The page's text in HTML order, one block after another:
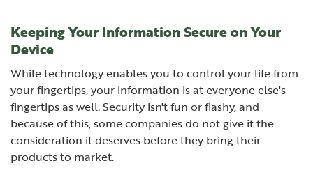
Keeping Your Information Secure on Your
Device
While technology enables you to control your life from
your fingertips, your information is at everyone else's
fingertips as well. Security isn't fun or flashy, and
because of this, some companies do not give it the
consideration it deserves before they bring their
products to market.